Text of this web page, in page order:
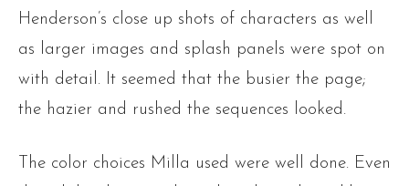
Henderson’s close up shots of characters as well
as larger images and splash panels were spot on
with detail. It seemed that the busier the page;
the hazier and rushed the sequences looked.
The color choices Milla used were well done. Even